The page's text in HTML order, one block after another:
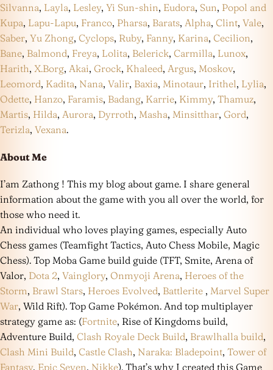
Silvanna, Layla, Lesley, Yi Sun-shin, Eudora, Sun, Popol and
Kupa, Lapu-Lapu, Franco, Pharsa, Barats, Alpha, Clint, Vale,
Saber, Yu Zhong, Cyclops, Ruby, Fanny, Karina, Cecilion,
Bane, Balmond, Freya, Lolita, Belerick, Carmilla, Lunox,
Harith, X.Borg, Akai, Grock, Khaleed, Argus, Moskov,
Leomord, Kadita, Nana, Valir, Baxia, Minotaur, Irithel, Lylia,
Odette, Hanzo, Faramis, Badang, Karrie, Kimmy, Thamuz,
Martis, Hilda, Aurora, Dyrroth, Masha, Minsitthar, Gord,
Terizla, Vexana.
About Me
I’am Zathong ! This my blog about game. I share general
information about the game with you all over the world, for
those who need it.
An individual who loves playing games, especially Auto
Chess games (Teamfight Tactics, Auto Chess Mobile, Magic
Chess). Top Moba Game build guide (TFT, Smite, Arena of
Valor, Dota 2, Vainglory, Onmyoji Arena, Heroes of the
Storm, Brawl Stars, Heroes Evolved, Battlerite , Marvel Super
War, Wild Rift). Top Game Pokémon. And top multiplayer
strategy game as: (Fortnite, Rise of Kingdoms build,
Adventure Build, Clash Royale Deck Build, Brawlhalla build,
Clash Mini Build, Castle Clash, Naraka: Bladepoint, Tower of
Fantasy, Epic Seven, Nikke). That’s why I created this Game